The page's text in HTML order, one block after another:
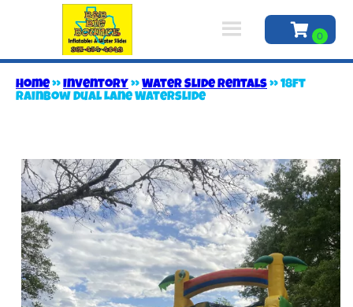
Home»Inventory »Water Slide Rentals»18ft
Rainbow Dual Lane Waterslide